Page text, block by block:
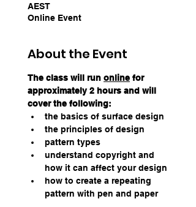
AEST
Online Event
About the Event
The class will run online for
approximately 2 hours and will
cover the following:
the basics of surface design
the principles of design
pattern types
understand copyright and
how it can affect your design
how to create a repeating
pattern with pen and paper